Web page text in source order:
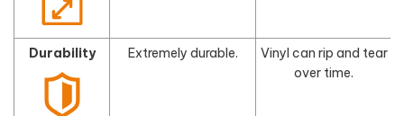
Durability Extremely durable.
Vinyl can rip and tear
over time.